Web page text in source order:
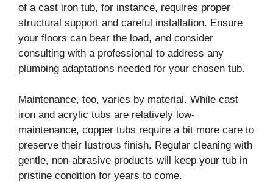
of a cast iron tub, for instance, requires proper
structural support and careful installation. Ensure
your floors can bear the load, and consider
consulting with a professional to address any
plumbing adaptations needed for your chosen tub.
Maintenance, too, varies by material. While cast
iron and acrylic tubs are relatively low-
maintenance, copper tubs require a bit more care to
preserve their lustrous finish. Regular cleaning with
gentle, non-abrasive products will keep your tub in
pristine condition for years to come.